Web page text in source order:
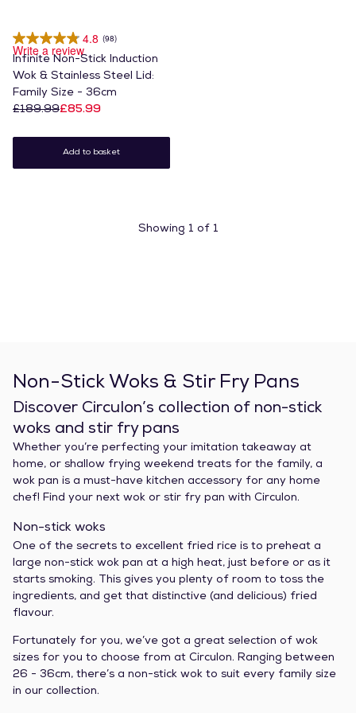
4.8 (98)
Write a review
Infinite Non-Stick Induction
Wok & Stainless Steel Lid:
Family Size - 36cm
£189.99£85.99
Add to basket
Showing 1 of 1
Non-Stick Woks & Stir Fry Pans
Discover Circulon’s collection of non-stick
woks and stir fry pans
Whether you’re perfecting your imitation takeaway at
home, or shallow frying weekend treats for the family, a
wok pan is a must-have kitchen accessory for any home
chef! Find your next wok or stir fry pan with Circulon.
Non-stick woks
One of the secrets to excellent fried rice is to preheat a
large non-stick wok pan at a high heat, just before or as it
starts smoking. This gives you plenty of room to toss the
ingredients, and get that distinctive (and delicious) fried
flavour.
Fortunately for you, we’ve got a great selection of wok
sizes for you to choose from at Circulon. Ranging between
26 - 36cm, there’s a non-stick wok to suit every family size
in our collection.